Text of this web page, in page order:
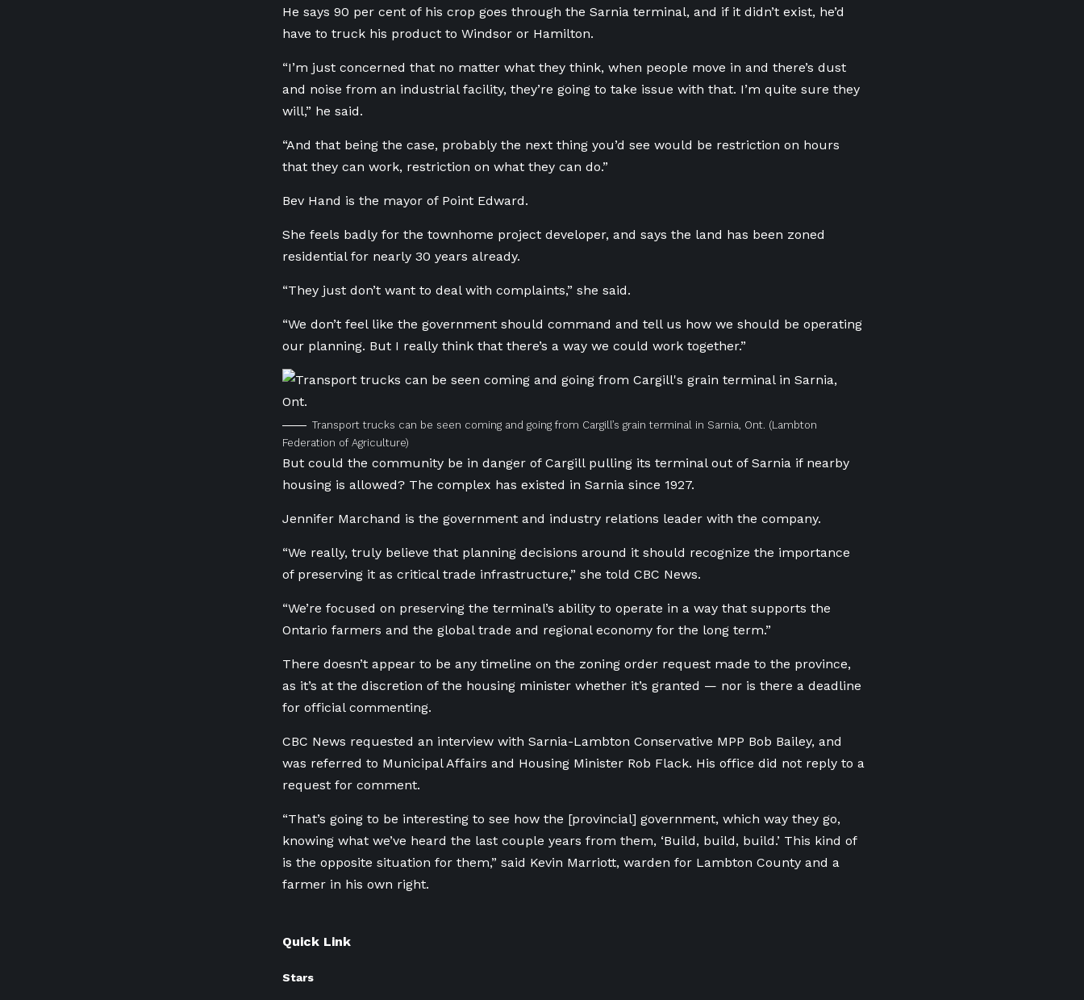
He says 90 per cent of his crop goes through the Sarnia terminal, and if it didn’t exist, he’d
have to truck his product to Windsor or Hamilton.
“I’m just concerned that no matter what they think, when people move in and there’s dust
and noise from an industrial facility, they’re going to take issue with that. I’m quite sure they
will,” he said.
“And that being the case, probably the next thing you’d see would be restriction on hours
that they can work, restriction on what they can do.”
Bev Hand is the mayor of Point Edward.
She feels badly for the townhome project developer, and says the land has been zoned
residential for nearly 30 years already.
“They just don’t want to deal with complaints,” she said.
“We don’t feel like the government should command and tell us how we should be operating
our planning. But I really think that there’s a way we could work together.”
Transport trucks can be seen coming and going from Cargill’s grain terminal in Sarnia, Ont. (Lambton
Federation of Agriculture)
But could the community be in danger of Cargill pulling its terminal out of Sarnia if nearby
housing is allowed? The complex has existed in Sarnia since 1927.
Jennifer Marchand is the government and industry relations leader with the company.
“We really, truly believe that planning decisions around it should recognize the importance
of preserving it as critical trade infrastructure,” she told CBC News.
“We’re focused on preserving the terminal’s ability to operate in a way that supports the
Ontario farmers and the global trade and regional economy for the long term.”
There doesn’t appear to be any timeline on the zoning order request made to the province,
as it’s at the discretion of the housing minister whether it’s granted — nor is there a deadline
for official commenting.
CBC News requested an interview with Sarnia-Lambton Conservative MPP Bob Bailey, and
was referred to Municipal Affairs and Housing Minister Rob Flack. His office did not reply to a
request for comment.
“That’s going to be interesting to see how the [provincial] government, which way they go,
knowing what we’ve heard the last couple years from them, ‘Build, build, build.’ This kind of
is the opposite situation for them,” said Kevin Marriott, warden for Lambton County and a
farmer in his own right.
Quick Link
Stars